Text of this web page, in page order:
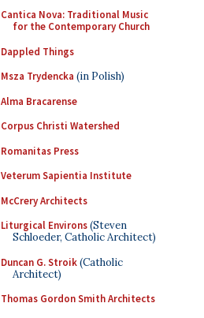
Cantica Nova: Traditional Music
for the Contemporary Church
Dappled Things
Msza Trydencka (in Polish)
Alma Bracarense
Corpus Christi Watershed
Romanitas Press
Veterum Sapientia Institute
McCrery Architects
Liturgical Environs(Steven
Schloeder, Catholic Architect)
Duncan G. Stroik(Catholic
Architect)
Thomas Gordon Smith Architects